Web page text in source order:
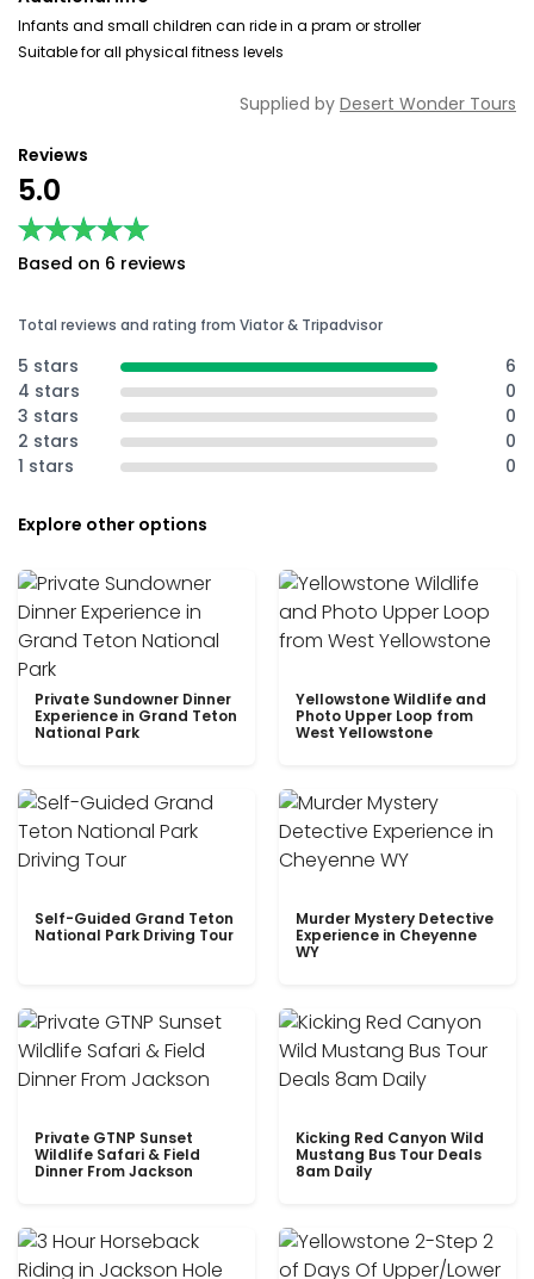
Infants and small children can ride in a pram or stroller
Suitable for all physical fitness levels
Supplied by Desert Wonder Tours
Reviews
5.0
★★★★★
★★★★★
Based on 6 reviews
Total reviews and rating from Viator & Tripadvisor
5 stars
6
4 stars
0
3 stars
0
2 stars
0
1 stars
0
Explore other options
Private Sundowner Dinner
Experience in Grand Teton
National Park
Yellowstone Wildlife and
Photo Upper Loop from
West Yellowstone
Self-Guided Grand Teton
National Park Driving Tour
Murder Mystery Detective
Experience in Cheyenne
WY
Private GTNP Sunset
Wildlife Safari & Field
Dinner From Jackson
Kicking Red Canyon Wild
Mustang Bus Tour Deals
8am Daily